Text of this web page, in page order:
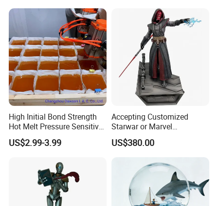
High Initial Bond Strength
Hot Melt Pressure Sensitive
Adhesive Glue for Box,
Carton Sealing
US$2.99-3.99
Accepting Customized
Starwar or Marvel
Collectible Series Statue
US$380.00